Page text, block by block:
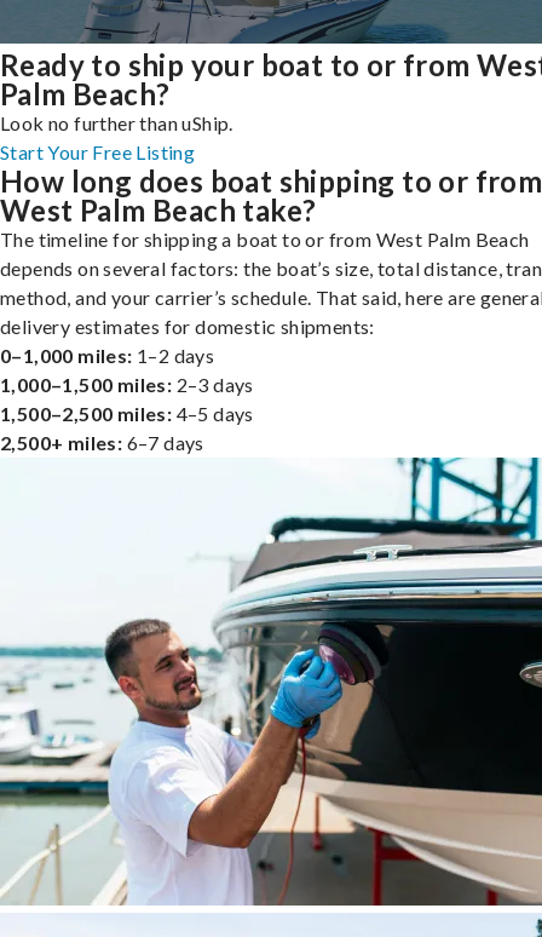
Ready to ship your boat to or from
Palm Beach?
Look no further than uShip.
Start Your Free Listing
How long does boat shipping to or from
West Palm Beach take?
The timeline for shipping a boat to or from West Palm Beach
depends on several factors: the boat’s size, total distance,
method, and your carrier’s schedule. That said, here are
delivery estimates for domestic shipments:
0–1,000 miles: 1–2 days
1,000–1,500 miles: 2–3 days
1,500–2,500 miles: 4–5 days
2,500+ miles: 6–7 days